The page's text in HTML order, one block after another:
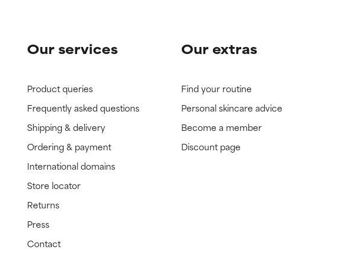
Our services
Product queries
Frequently asked questions
Shipping & delivery
Ordering & payment
International domains
Store locator
Returns
Press
Contact
Our extras
Find your routine
Personal skincare advice
Become a member
Discount page